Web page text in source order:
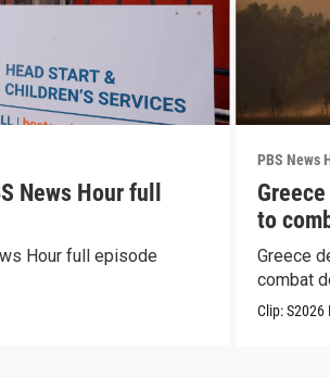
News Hour full
Hour full episode
PBS News
to
Greece
combat
Clip:S2026